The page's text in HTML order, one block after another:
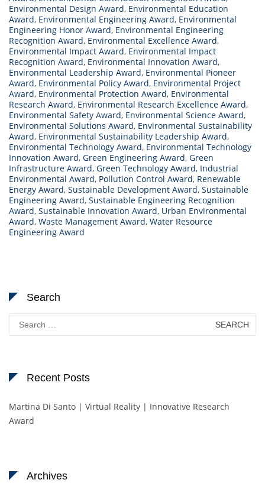
Environmental Design Award, Environmental Education
Award, Environmental Engineering Award, Environmental
Engineering Honor Award, Environmental Engineering
Recognition Award, Environmental Excellence Award,
Environmental Impact Award, Environmental Impact
Recognition Award, Environmental Innovation Award,
Environmental Leadership Award, Environmental Pioneer
Award, Environmental Policy Award, Environmental Project
Award, Environmental Protection Award, Environmental
Research Award, Environmental Research Excellence Award,
Environmental Safety Award, Environmental Science Award,
Environmental Solutions Award, Environmental Sustainability
Award, Environmental Sustainability Leadership Award,
Environmental Technology Award, Environmental Technology
Innovation Award, Green Engineering Award, Green
Infrastructure Award, Green Technology Award, Industrial
Environmental Award, Pollution Control Award, Renewable
Energy Award, Sustainable Development Award, Sustainable
Engineering Award, Sustainable Engineering Recognition
Award, Sustainable Innovation Award, Urban Environmental
Award, Waste Management Award, Water Resource
Engineering Award
Search
for:
Recent Posts
Martina Di Santo | Virtual Reality | Innovative Research
Award
Archives